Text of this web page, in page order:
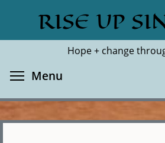
main
RISE UP
Hope + change
Search
Menu